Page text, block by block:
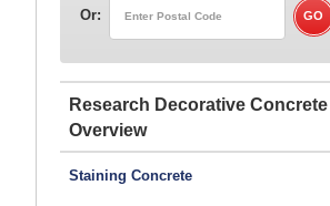
Or:
Research Decorative Concrete
Staining Concrete